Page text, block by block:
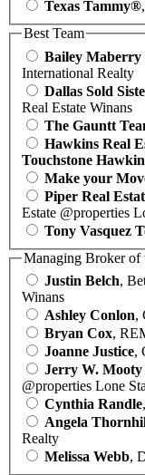
Texas Tammy®
Best Team
Bailey Maberry
International Realty
Dallas Sold
Real Estate Winans
The Gauntt
Hawkins Real
Touchstone
Make your
Piper Real
Estate @properties
Tony Vasquez
Managing Broker of
Justin Belch,
Winans
Ashley Conlon,
Bryan Cox,
Joanne Justice,
Jerry W. Mooty
@properties Lone
Cynthia Randle
Angela
Realty
Melissa Webb,